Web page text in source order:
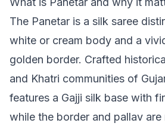
The Panetar is a silk saree
white or cream body and a
golden border. Crafted
and Khatri communities of
features a Gajji silk base with
while the border and pallav